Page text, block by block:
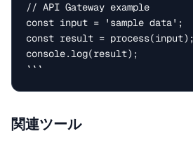
// API Gateway example
const input = 'sample data';
const result = process(input);
console.log(result);
```
関連ツール